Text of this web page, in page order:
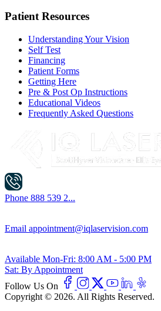
Patient Resources
Understanding Your Vision
Self Test
Financing
Patient Forms
Getting Here
Pre & Post Op Instructions
Educational Videos
Frequently Asked Questions
Phone 888 539 2...
Email appointment@iqlaservision.com
Available Mon-Fri: 8:00 AM - 5:00 PM
Sat: By Appointment
Follow Us On
Copyright © 2026. All Rights Reserved.